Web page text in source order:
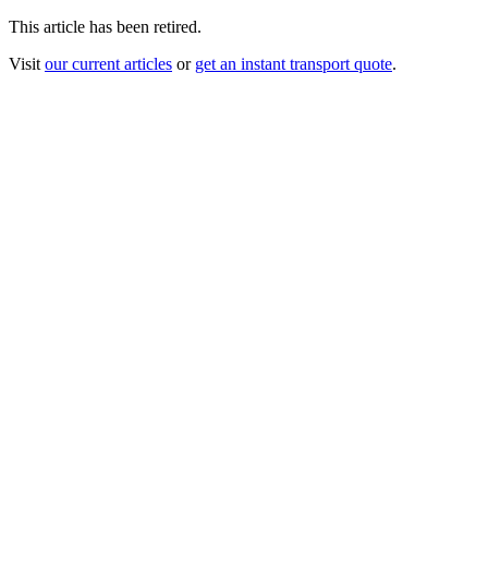
This article has been retired.
Visit our current articles or get an instant transport quote.